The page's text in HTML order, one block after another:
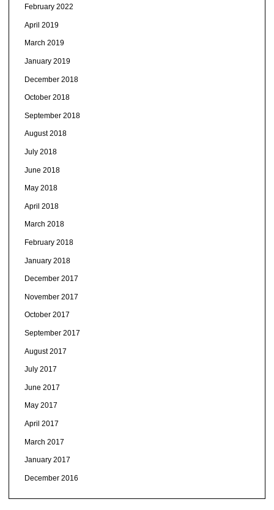
February 2022
April 2019
March 2019
January 2019
December 2018
October 2018
September 2018
August 2018
July 2018
June 2018
May 2018
April 2018
March 2018
February 2018
January 2018
December 2017
November 2017
October 2017
September 2017
August 2017
July 2017
June 2017
May 2017
April 2017
March 2017
January 2017
December 2016